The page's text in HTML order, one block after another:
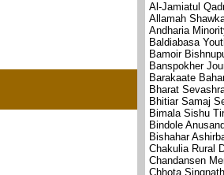
Al-Jamiatul
Allamah
Andharia
Baldiabasa
Bamoir
Banspokher
Barakaate
Bharat
Bhitiar Samaj
Bimala Sishu
Bindole
Bishahar
Chakulia Rural
Chandansen
Chhota